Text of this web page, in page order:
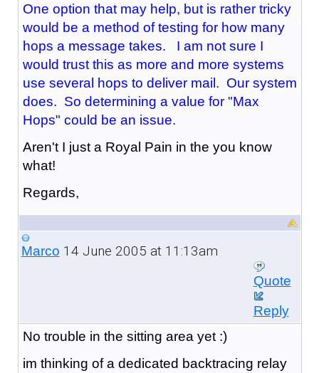
One option that may help, but is rather tricky
would be a method of testing for how many
hops a message takes. I am not sure I
would trust this as more and more systems
use several hops to deliver mail. Our system
does. So determining a value for "Max
Hops" could be an issue.
Aren't I just a Royal Pain in the you know
what!
Regards,
Marco 14 June 2005 at 11:13am
Quote
Reply
No trouble in the sitting area yet :)
im thinking of a dedicated backtracing relay